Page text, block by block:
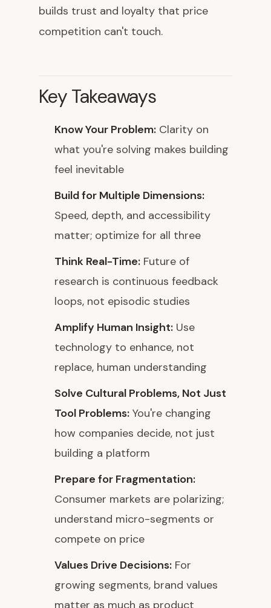
builds trust and loyalty that price
competition can't touch.
Key Takeaways
Know Your Problem: Clarity on
what you're solving makes building
feel inevitable
Build for Multiple Dimensions:
Speed, depth, and accessibility
matter; optimize for all three
Think Real-Time: Future of
research is continuous feedback
loops, not episodic studies
Amplify Human Insight: Use
technology to enhance, not
replace, human understanding
Solve Cultural Problems, Not Just
Tool Problems: You're changing
how companies decide, not just
building a platform
Prepare for Fragmentation:
Consumer markets are polarizing;
understand micro-segments or
compete on price
Values Drive Decisions: For
growing segments, brand values
matter as much as product